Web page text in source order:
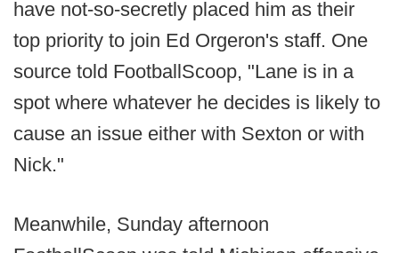
have not-so-secretly placed him as their
top priority to join Ed Orgeron's staff. One
source told FootballScoop, "Lane is in a
spot where whatever he decides is likely to
cause an issue either with Sexton or with
Nick."
Meanwhile, Sunday afternoon